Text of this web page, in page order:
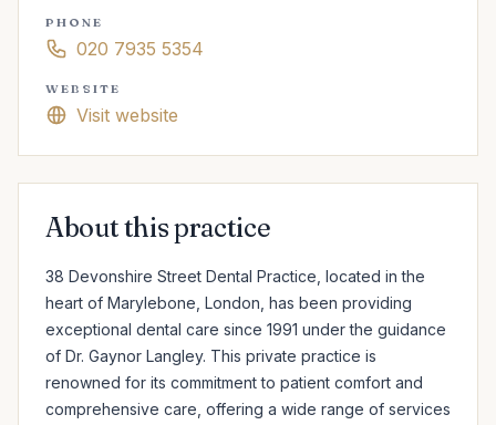
PHONE
020 7935 5354
WEBSITE
Visit website
About this practice
38 Devonshire Street Dental Practice, located in the
heart of Marylebone, London, has been providing
exceptional dental care since 1991 under the guidance
of Dr. Gaynor Langley. This private practice is
renowned for its commitment to patient comfort and
comprehensive care, offering a wide range of services